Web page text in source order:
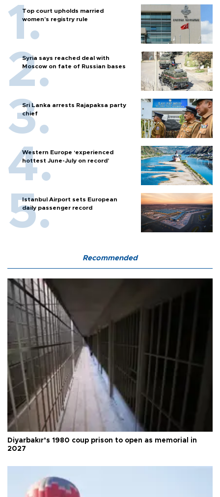
Top court upholds married
women’s registry rule
Syria says reached deal with
Moscow on fate of Russian bases
Sri Lanka arrests Rajapaksa party
chief
Western Europe ‘experienced
hottest June-July on record’
Istanbul Airport sets European
daily passenger record
Recommended
Diyarbakır’s 1980 coup prison to open as memorial in
2027